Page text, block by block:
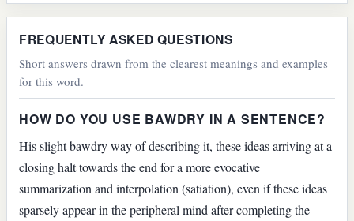
FREQUENTLY ASKED QUESTIONS
Short answers drawn from the clearest meanings and examples
for this word.
HOW DO YOU USE BAWDRY IN A SENTENCE?
His slight bawdry way of describing it, these ideas arriving at a
closing halt towards the end for a more evocative
summarization and interpolation (satiation), even if these ideas
sparsely appear in the peripheral mind after completing the